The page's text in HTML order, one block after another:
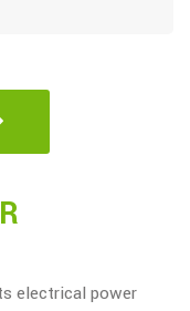
electrical power